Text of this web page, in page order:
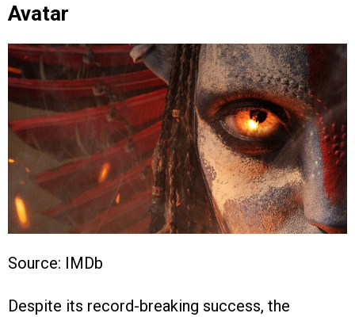
Avatar
Source: IMDb
Despite its record-breaking success, the